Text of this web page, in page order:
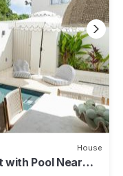
House
with Pool Near